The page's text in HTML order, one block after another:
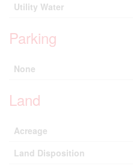
Utility Water
Parking
None
Land
Acreage
Land Disposition